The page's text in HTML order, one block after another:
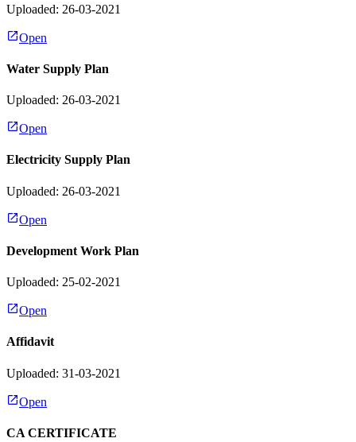
Uploaded: 26-03-2021
Open
Water Supply Plan
Uploaded: 26-03-2021
Open
Electricity Supply Plan
Uploaded: 26-03-2021
Open
Development Work Plan
Uploaded: 25-02-2021
Open
Affidavit
Uploaded: 31-03-2021
Open
CA CERTIFICATE